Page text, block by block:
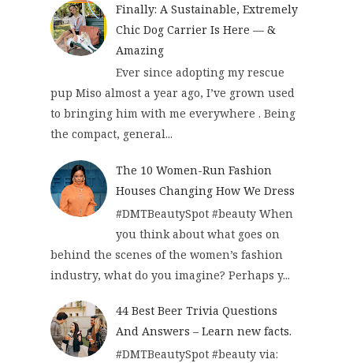
Finally: A Sustainable, Extremely
Chic Dog Carrier Is Here — &
Amazing
Ever since adopting my rescue
pup Miso almost a year ago, I’ve grown used
to bringing him with me everywhere . Being
the compact, general...
The 10 Women-Run Fashion
Houses Changing How We Dress
#DMTBeautySpot #beauty When
you think about what goes on
behind the scenes of the women’s fashion
industry, what do you imagine? Perhaps y...
44 Best Beer Trivia Questions
And Answers – Learn new facts.
#DMTBeautySpot #beauty via: